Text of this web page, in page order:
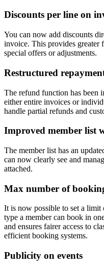
Discounts per line on
You can now add discounts
invoice. This provides
special offers or adjustments.
Restructured
The refund function has been
either entire invoices or
handle partial refunds and
Improved member list
The member list has an
can now clearly see and
attached.
Max number of
It is now possible to set a limit
type a member can book in
and ensures fairer access to
efficient booking systems.
Publicity on events